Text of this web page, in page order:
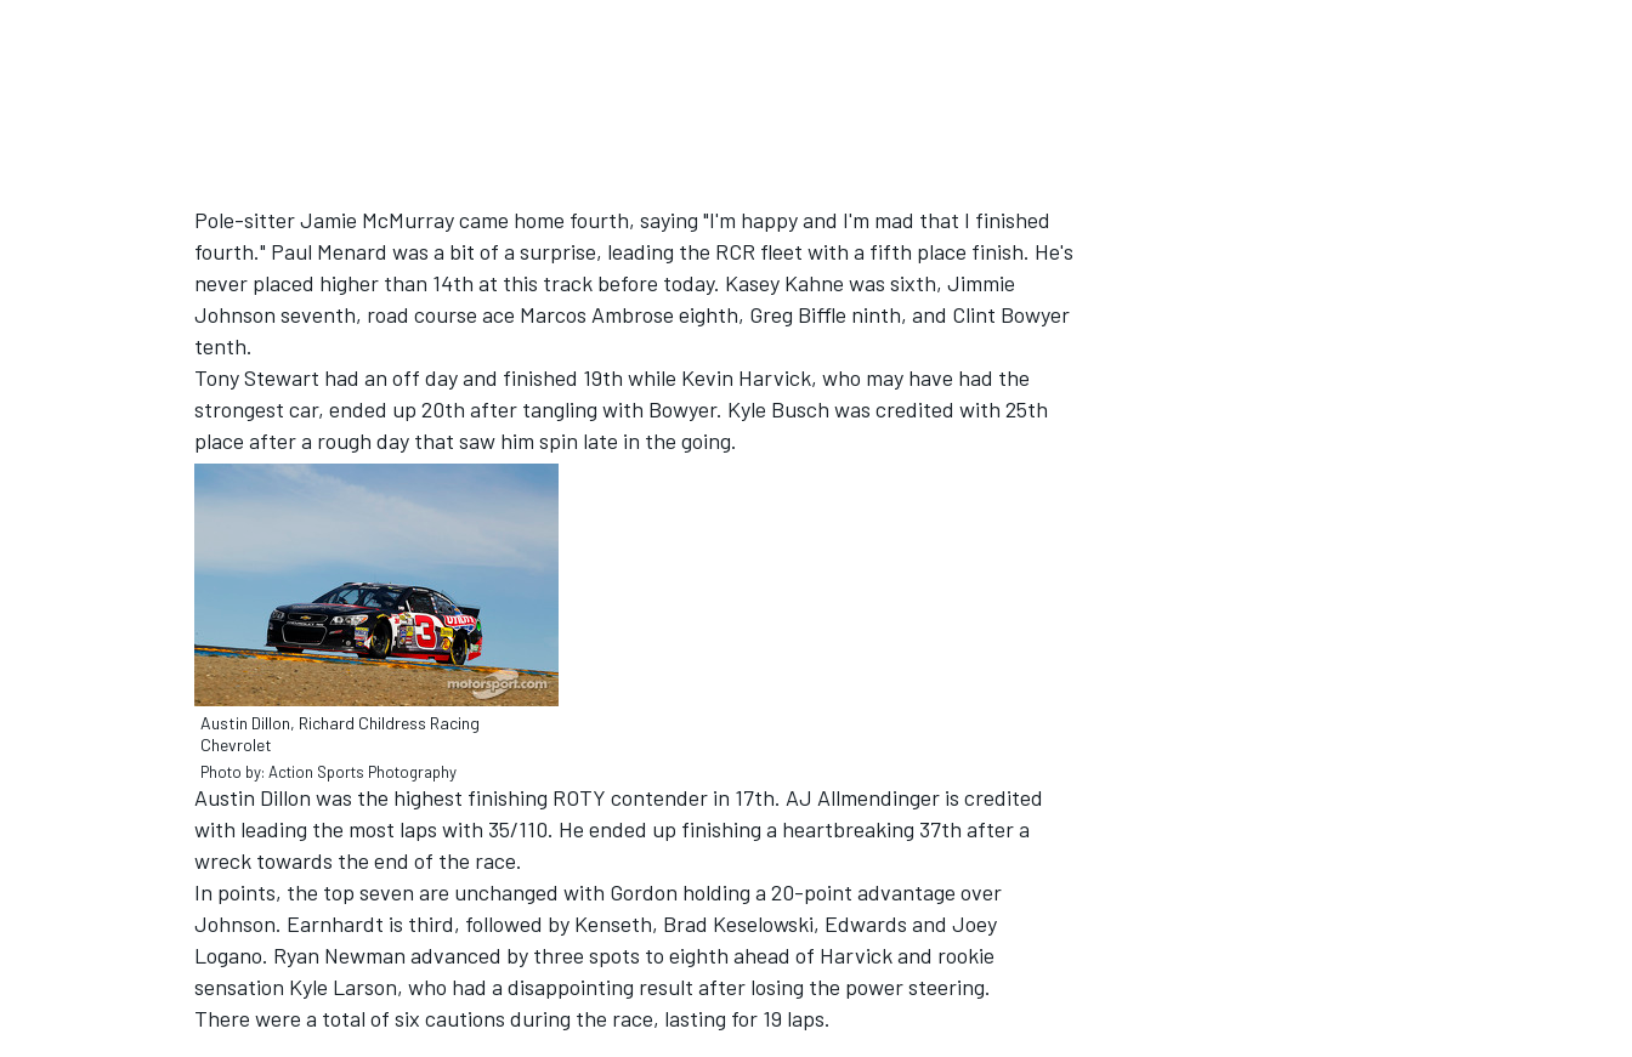
Pole-sitter Jamie McMurray came home fourth, saying "I'm happy and I'm mad that I finished
fourth." Paul Menard was a bit of a surprise, leading the RCR fleet with a fifth place finish. He's
never placed higher than 14th at this track before today. Kasey Kahne was sixth, Jimmie
Johnson seventh, road course ace Marcos Ambrose eighth, Greg Biffle ninth, and Clint Bowyer
tenth.
Tony Stewart had an off day and finished 19th while Kevin Harvick, who may have had the
strongest car, ended up 20th after tangling with Bowyer. Kyle Busch was credited with 25th
place after a rough day that saw him spin late in the going.
Austin Dillon, Richard Childress Racing
Chevrolet
Photo by: Action Sports Photography
Austin Dillon was the highest finishing ROTY contender in 17th. AJ Allmendinger is credited
with leading the most laps with 35/110. He ended up finishing a heartbreaking 37th after a
wreck towards the end of the race.
In points, the top seven are unchanged with Gordon holding a 20-point advantage over
Johnson. Earnhardt is third, followed by Kenseth, Brad Keselowski, Edwards and Joey
Logano. Ryan Newman advanced by three spots to eighth ahead of Harvick and rookie
sensation Kyle Larson, who had a disappointing result after losing the power steering.
There were a total of six cautions during the race, lasting for 19 laps.